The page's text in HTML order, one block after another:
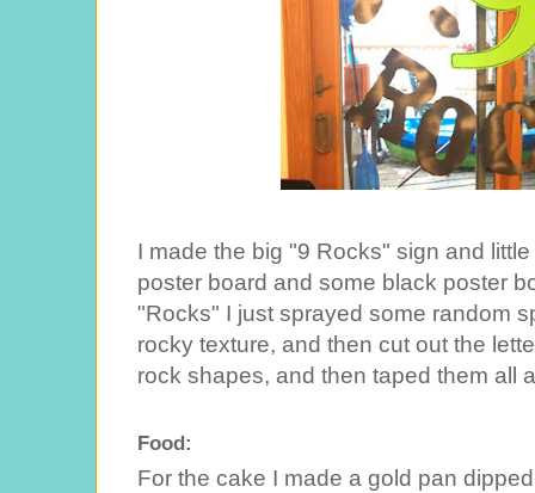
I made the big "9 Rocks" sign and
poster board and some black poster
"Rocks" I just sprayed some random
rocky texture, and then cut out the
rock shapes, and then taped them all
Food:
For the cake I made a gold pan